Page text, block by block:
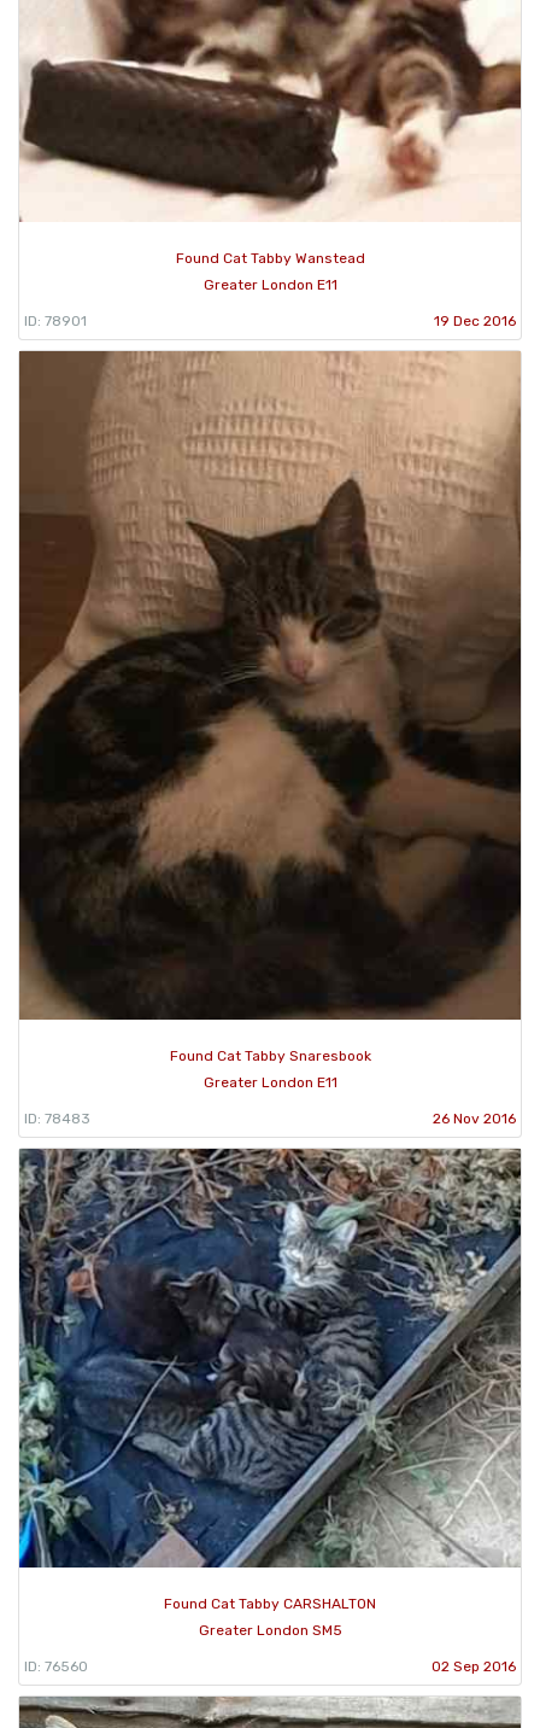
Found Cat Tabby Wanstead
Greater London E11
ID: 78901 19 Dec 2016
Found Cat Tabby Snaresbook
Greater London E11
ID: 78483 26 Nov 2016
Found Cat Tabby CARSHALTON
Greater London SM5
ID: 76560 02 Sep 2016